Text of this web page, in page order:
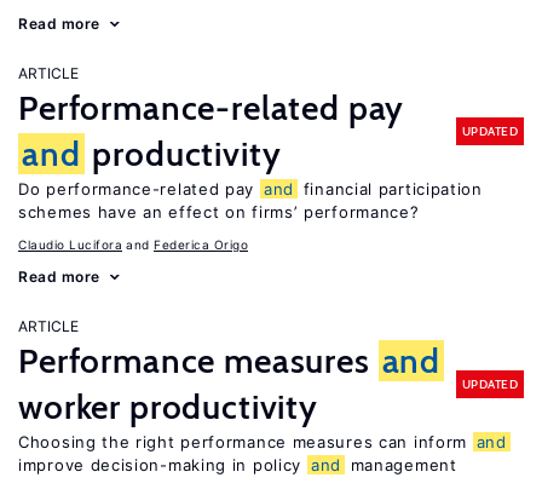
Read more
ARTICLE
Performance-related pay
and productivity
UPDATED
Do performance-related pay and
financial participation
schemes have an effect on firms’ performance?
Claudio Lucifora Federica Origo
Read more
ARTICLE
Performance measures and
worker productivity
UPDATED
Choosing the right performance measures can inform and
improve decision-making in policy and management